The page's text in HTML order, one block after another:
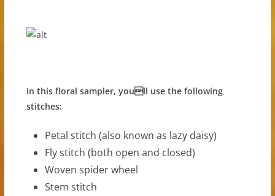
In this floral sampler, youll use the following
stitches:
Petal stitch (also known as lazy daisy)
Fly stitch (both open and closed)
Woven spider wheel
Stem stitch